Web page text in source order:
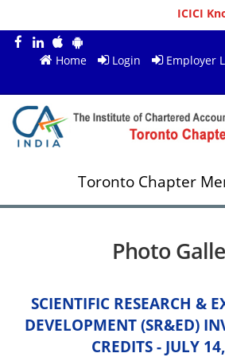
ICICI
Home Login Employer
Toronto Chapter
Mission & Vision
Chairperson's Message
New Member Registration
Upcoming Events
RESOURCES
Annual Magazines
Photo
SCIENTIFIC RESEARCH &
DEVELOPMENT (SR&ED)
CREDITS - JULY